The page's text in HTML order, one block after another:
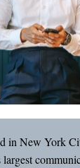
in New York
largest